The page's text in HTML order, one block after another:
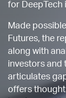
for DeepTech
Made
Futures, the
along with
investors and
articulates
offers